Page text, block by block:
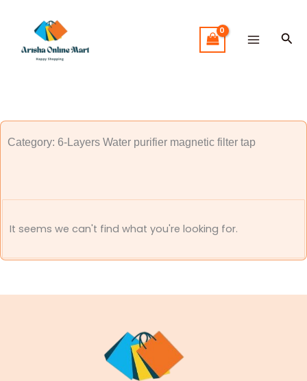
content
Category: 6-Layers Water purifier magnetic filter tap
It seems we can't find what you're looking for.